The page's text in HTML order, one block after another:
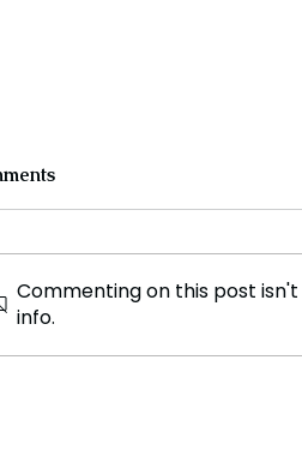
The Birthplace of
Commenting on this post
info.